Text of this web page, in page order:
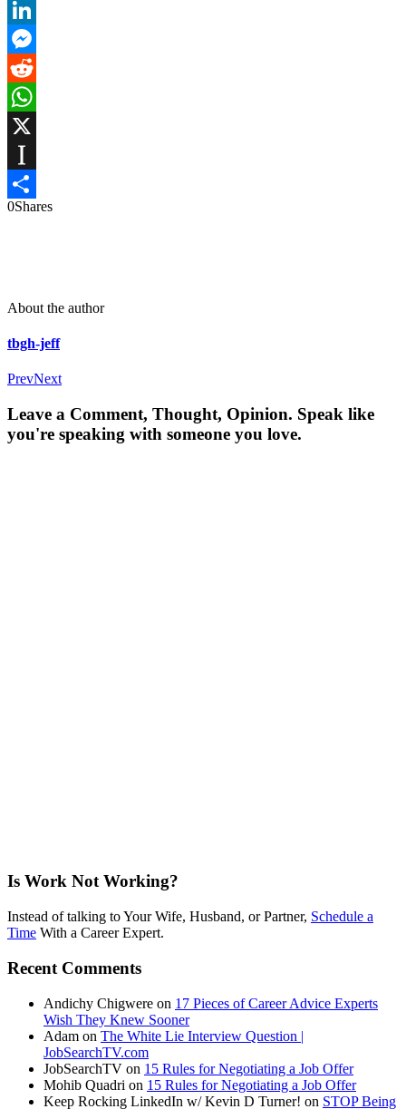
Email
LinkedIn
Messenger
Reddit
WhatsApp
Instapaper
Share
0Shares
About the author
tbgh-jeff
PrevNext
Leave a Comment, Thought, Opinion. Speak like
you're speaking with someone you love.
Is Work Not Working?
Instead of talking to Your Wife, Husband, or Partner, Schedule a
Time With a Career Expert.
Recent Comments
Andichy Chigwere on 17 Pieces of Career Advice Experts
Wish They Knew Sooner
Adam on The White Lie Interview Question |
JobSearchTV.com
JobSearchTV on 15 Rules for Negotiating a Job Offer
Mohib Quadri on 15 Rules for Negotiating a Job Offer
Keep Rocking LinkedIn w/ Kevin D Turner! on STOP Being